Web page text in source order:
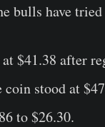
bulls have
$41.38 after
stood at
to $26.30.